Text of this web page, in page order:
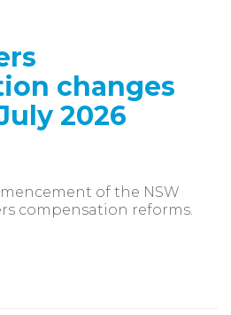
changes
2026
of the NSW
compensation reforms.